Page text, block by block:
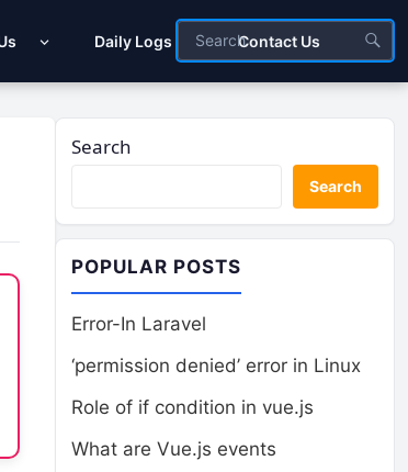
Daily Logs Contact Us
Search
Search
POPULAR POSTS
Error-In Laravel
‘permission denied’ error in Linux
Role of if condition in vue.js
What are Vue.js events